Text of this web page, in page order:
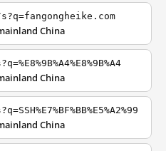
China
China
China